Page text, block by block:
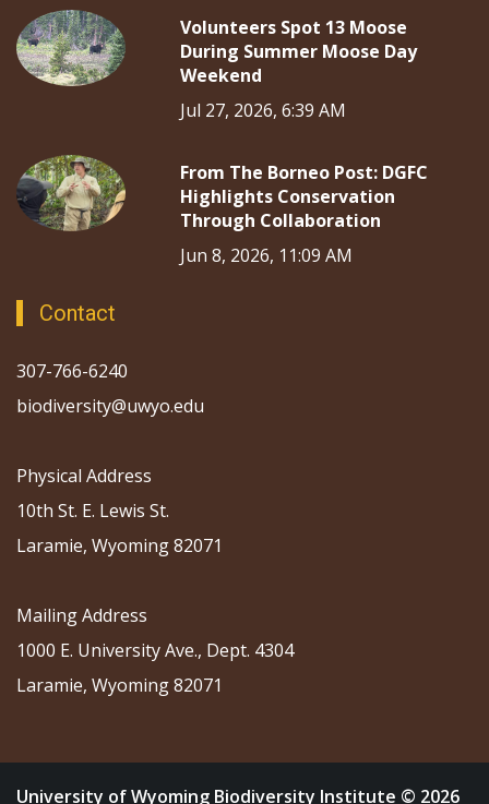
Volunteers Spot 13 Moose
During Summer Moose Day
Weekend
Jul 27, 2026, 6:39 AM
From The Borneo Post: DGFC
Highlights Conservation
Through Collaboration
Jun 8, 2026, 11:09 AM
Contact
307-766-6240
biodiversity@uwyo.edu
Physical Address
10th St. E. Lewis St.
Laramie, Wyoming 82071
Mailing Address
1000 E. University Ave., Dept. 4304
Laramie, Wyoming 82071
University of Wyoming Biodiversity Institute © 2026